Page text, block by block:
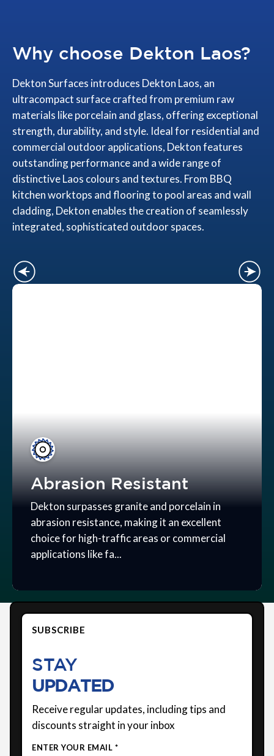
Why choose Dekton Laos?
Dekton Surfaces introduces Dekton Laos, an
ultracompact surface crafted from premium raw
materials like porcelain and glass, offering exceptional
strength, durability, and style. Ideal for residential and
commercial outdoor applications, Dekton features
outstanding performance and a wide range of
distinctive Laos colours and textures. From BBQ
kitchen worktops and flooring to pool areas and wall
cladding, Dekton enables the creation of seamlessly
integrated, sophisticated outdoor spaces.
Abrasion Resistant
Dekton surpasses granite and porcelain in
abrasion resistance, making it an excellent
choice for high-traffic areas or commercial
applications like fa...
SUBSCRIBE
STAY
UPDATED
Receive regular updates, including tips and
discounts straight in your inbox
ENTER YOUR EMAIL *